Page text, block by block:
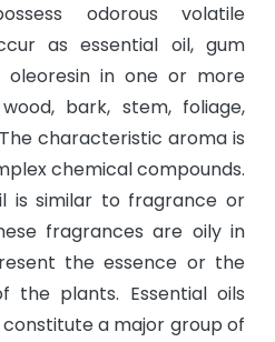
odorous volatile
as essential oil, gum
oleoresin in one or more
bark, stem, foliage,
characteristic aroma is
chemical compounds.
is similar to fragrance or
fragrances are oily in
the essence or the
the plants. Essential oils
a major group of